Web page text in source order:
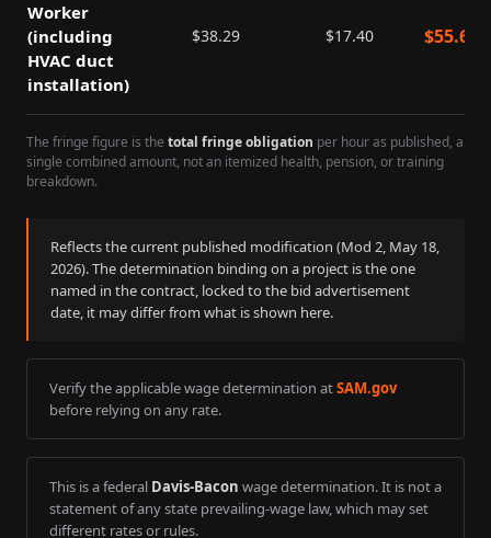
Worker
(including
HVAC duct
installation)
$38.29 $17.40 $55.69
The fringe figure is the total fringe obligation per hour as published, a
single combined amount, not an itemized health, pension, or training
breakdown.
Reflects the current published modification (Mod 2, May 18,
2026). The determination binding on a project is the one
named in the contract, locked to the bid advertisement
date, it may differ from what is shown here.
Verify the applicable wage determination atSAM.gov
before relying on any rate.
This is a federal Davis-Bacon wage determination. It is not a
statement of any state prevailing-wage law, which may set
different rates or rules.